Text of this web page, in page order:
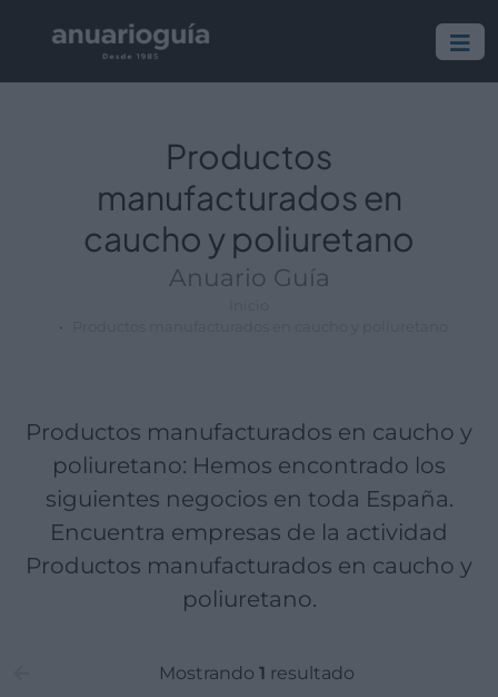
Productos
manufacturados en
caucho y poliuretano
Anuario Guía
Productos manufacturados en caucho y
poliuretano: Hemos encontrado los
siguientes negocios en toda España.
Encuentra empresas de la actividad
Productos manufacturados en caucho y
poliuretano.
Mostrando 1 resultado
Empresa:
Actividad:
Lugar: